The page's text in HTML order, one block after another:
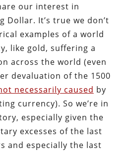
our interest in
Dollar. It’s true we don’t
examples of a world
like gold, suffering a
across the world (even
devaluation of the 1500
necessarily caused by
currency). So we’re in
especially given the
excesses of the last
and especially the last